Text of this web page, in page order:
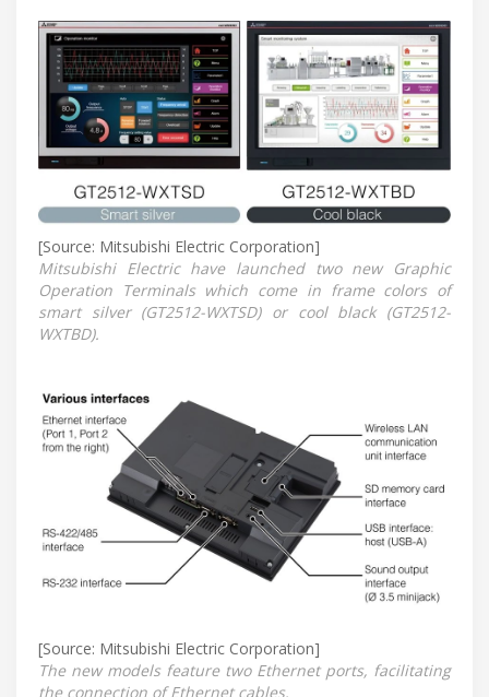
[Source: Mitsubishi Electric Corporation]
Mitsubishi Electric have launched two new Graphic
Operation Terminals which come in frame colors of
smart silver (GT2512-WXTSD) or cool black (GT2512-
WXTBD).
[Source: Mitsubishi Electric Corporation]
The new models feature two Ethernet ports, facilitating
the connection of Ethernet cables.